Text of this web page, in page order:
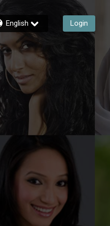
English Login